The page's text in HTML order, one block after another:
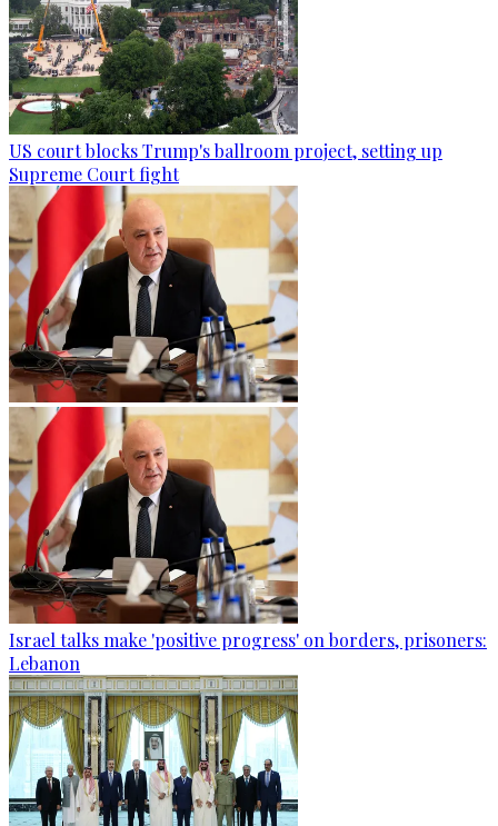
US court blocks Trump's ballroom project, setting up
Supreme Court fight
Israel talks make 'positive progress' on borders, prisoners:
Lebanon